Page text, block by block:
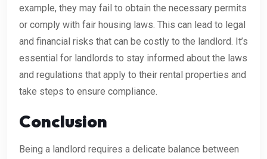
example, they may fail to obtain the necessary permits
or comply with fair housing laws. This can lead to legal
and financial risks that can be costly to the landlord. It’s
essential for landlords to stay informed about the laws
and regulations that apply to their rental properties and
take steps to ensure compliance.
Conclusion
Being a landlord requires a delicate balance between